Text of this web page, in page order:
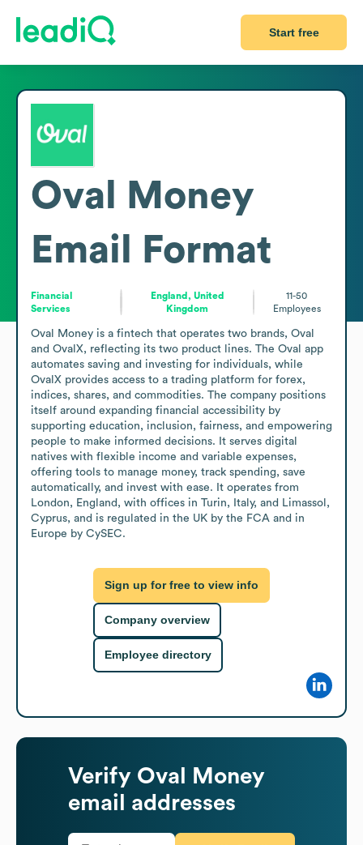
Start free
Oval Money
Email Format
Financial
Services
England, United
Kingdom
11-50
Employees
Oval Money is a fintech that operates two brands, Oval
and OvalX, reflecting its two product lines. The Oval app
automates saving and investing for individuals, while
OvalX provides access to a trading platform for forex,
indices, shares, and commodities. The company positions
itself around expanding financial accessibility by
supporting education, inclusion, fairness, and empowering
people to make informed decisions. It serves digital
natives with flexible income and variable expenses,
offering tools to manage money, track spending, save
automatically, and invest with ease. It operates from
London, England, with offices in Turin, Italy, and Limassol,
Cyprus, and is regulated in the UK by the FCA and in
Europe by CySEC.
Sign up for free to view info
Company overview
Employee directory
Verify Oval Money
email addresses